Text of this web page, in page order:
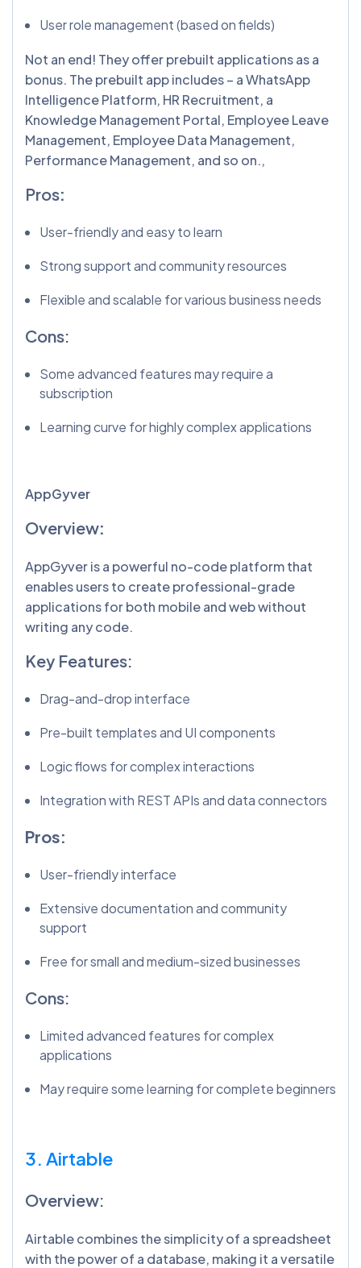
User role management (based on fields)
Not an end! They offer prebuilt applications as a
bonus. The prebuilt app includes – a WhatsApp
Intelligence Platform, HR Recruitment, a
Knowledge Management Portal, Employee Leave
Management, Employee Data Management,
Performance Management, and so on.,
Pros:
User-friendly and easy to learn
Strong support and community resources
Flexible and scalable for various business needs
Cons:
Some advanced features may require a
subscription
Learning curve for highly complex applications
AppGyver
Overview:
AppGyver is a powerful no-code platform that
enables users to create professional-grade
applications for both mobile and web without
writing any code.
Key Features:
Drag-and-drop interface
Pre-built templates and UI components
Logic flows for complex interactions
Integration with REST APIs and data connectors
Pros:
User-friendly interface
Extensive documentation and community
support
Free for small and medium-sized businesses
Cons:
Limited advanced features for complex
applications
May require some learning for complete beginners
3. Airtable
Overview:
Airtable combines the simplicity of a spreadsheet
with the power of a database, making it a versatile